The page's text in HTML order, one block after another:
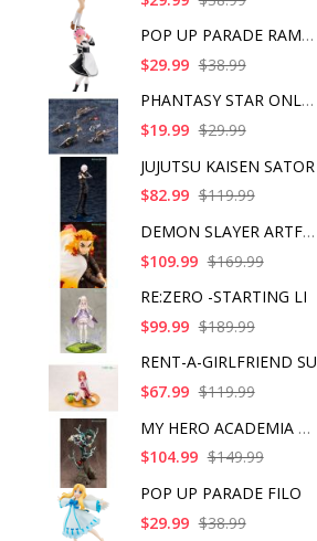
POP UP PARADE RAM IC
$29.99 $38.99
PHANTASY STAR ONLINE
$19.99 $29.99
JUJUTSU KAISEN SATOR
$82.99 $119.99
DEMON SLAYER ARTFX J
$109.99 $169.99
RE:ZERO -STARTING LI
$99.99 $189.99
RENT-A-GIRLFRIEND SU
$67.99 $119.99
MY HERO ACADEMIA ART
$104.99 $149.99
POP UP PARADE FILO
$29.99 $38.99